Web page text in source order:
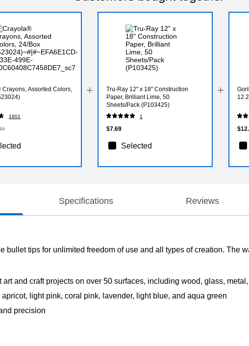
Assorted Colors,
1801
Tru-Ray 12" x 18" Construction
Paper, Brilliant Lime, 50
Sheets/Pack (P103425)
1
$7.69
Selected
Specifications Reviews
bullet tips for unlimited freedom of use and all types of creation. The
and craft projects on over 50 surfaces, including wood, glass,
light pink, coral pink, lavender, light blue, and aqua green
precision